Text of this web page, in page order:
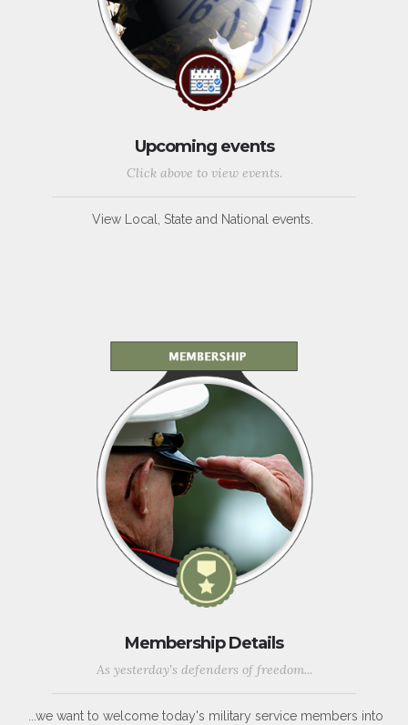
Upcoming events
Click above to view events.
View Local, State and National events.
Membership Details
As yesterday's defenders of freedom...
...we want to welcome today's military service members into